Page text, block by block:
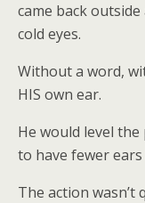
came back
cold eyes.
Without a word,
HIS own ear.
He would level
to have fewer
The action wasn’t